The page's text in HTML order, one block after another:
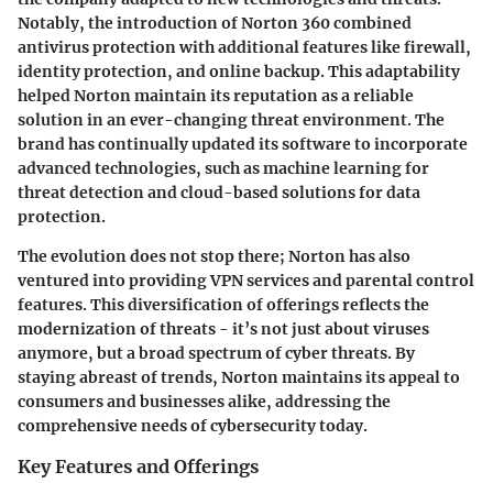
Notably, the introduction of Norton 360 combined
antivirus protection with additional features like firewall,
identity protection, and online backup. This adaptability
helped Norton maintain its reputation as a reliable
solution in an ever-changing threat environment. The
brand has continually updated its software to incorporate
advanced technologies, such as machine learning for
threat detection and cloud-based solutions for data
protection.
The evolution does not stop there; Norton has also
ventured into providing VPN services and parental control
features. This diversification of offerings reflects the
modernization of threats - it’s not just about viruses
anymore, but a broad spectrum of cyber threats. By
staying abreast of trends, Norton maintains its appeal to
consumers and businesses alike, addressing the
comprehensive needs of cybersecurity today.
Key Features and Offerings